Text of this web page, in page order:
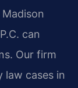
can
Our firm
law cases in